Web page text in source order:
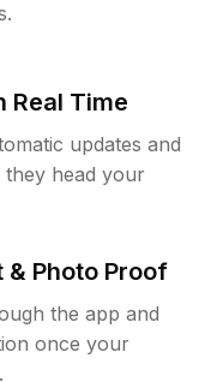
Real Time
updates and
head your
Photo Proof
the app and
once your